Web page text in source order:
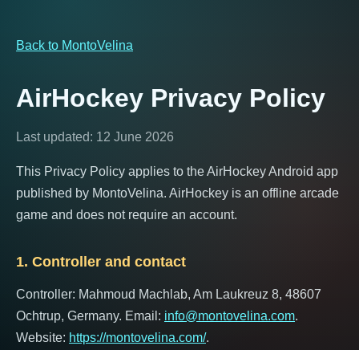
Back to MontoVelina
AirHockey Privacy Policy
Last updated: 12 June 2026
This Privacy Policy applies to the AirHockey Android app
published by MontoVelina. AirHockey is an offline arcade
game and does not require an account.
1. Controller and contact
Controller: Mahmoud Machlab, Am Laukreuz 8, 48607
Ochtrup, Germany. Email: info@montovelina.com.
Website: https://montovelina.com/.